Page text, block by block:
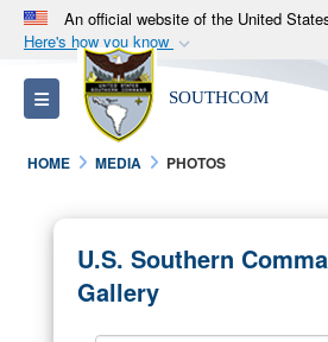
An official website of the United
Here's how you know
Official websites use
A.milwebsite belongs to an
Department of Defense
States.
Alock ( )orhttps://
connected to the .mil
information only on official,
Toggle navigation SOUTHCOM
HOME MEDIA PHOTOS
U.S. Southern
Gallery